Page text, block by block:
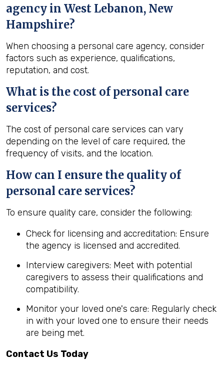
agency in West Lebanon, New
Hampshire?
When choosing a personal care agency, consider
factors such as experience, qualifications,
reputation, and cost.
What is the cost of personal care
services?
The cost of personal care services can vary
depending on the level of care required, the
frequency of visits, and the location.
How can I ensure the quality of
personal care services?
To ensure quality care, consider the following:
Check for licensing and accreditation: Ensure
the agency is licensed and accredited.
Interview caregivers: Meet with potential
caregivers to assess their qualifications and
compatibility.
Monitor your loved one's care: Regularly check
in with your loved one to ensure their needs
are being met.
Contact Us Today